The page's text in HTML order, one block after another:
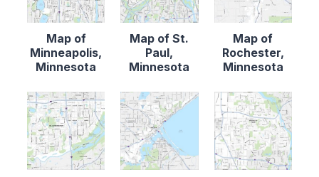
Map of
Minneapolis,
Minnesota
Map of St.
Paul,
Minnesota
Map of
Rochester,
Minnesota